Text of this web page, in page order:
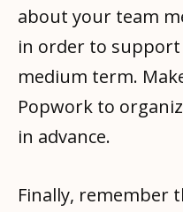
about your team
in order to
medium term.
Popwork to
in advance.
Finally, remember